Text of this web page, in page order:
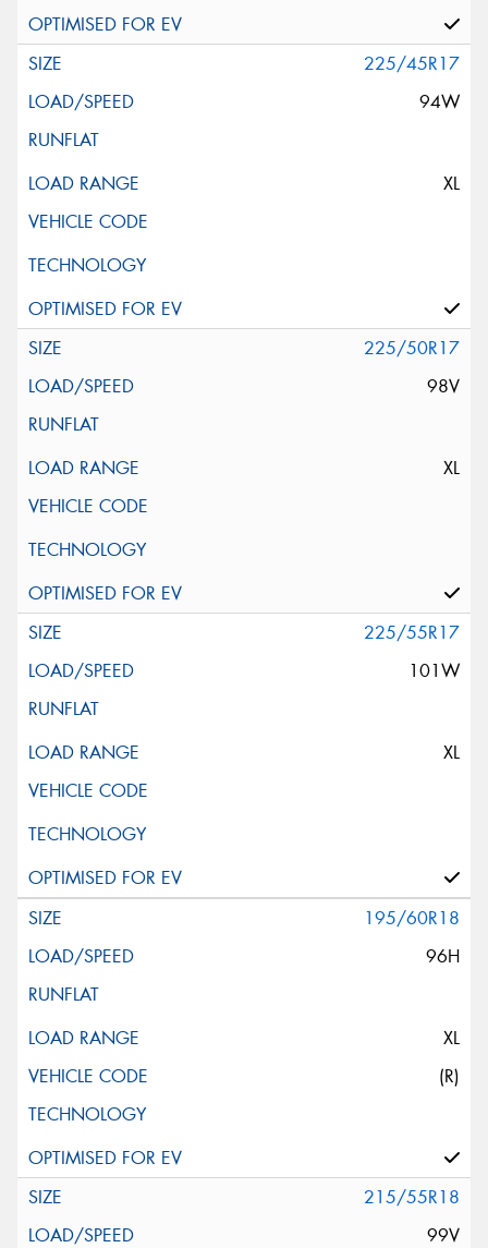
225/45R17
94W
XL
225/50R17
98V
XL
225/55R17
101W
XL
195/60R18
96H
XL
(R)
215/55R18
99V